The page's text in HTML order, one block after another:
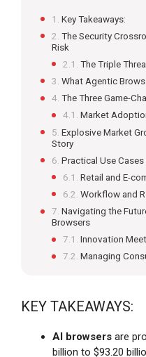
Key Takeaways:
The Security
Risk
The Triple
What Agentic
The Three Game-
Market
Explosive Market
Story
Practical Use
Retail and E-
Workflow and
Navigating the
Browsers
Innovation
Managing
KEY TAKEAWAYS:
AI browsers are
billion to $93.20